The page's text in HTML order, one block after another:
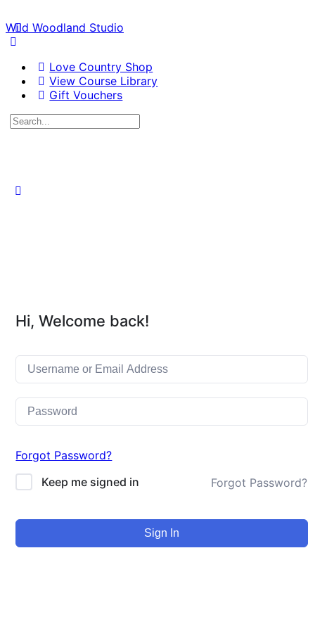
Wild Woodland Studio
Love Country Shop
View Course Library
Gift Vouchers
Search
Hi, Welcome back!
Forgot Password?
Keep me signed in
Forgot Password?
Sign In